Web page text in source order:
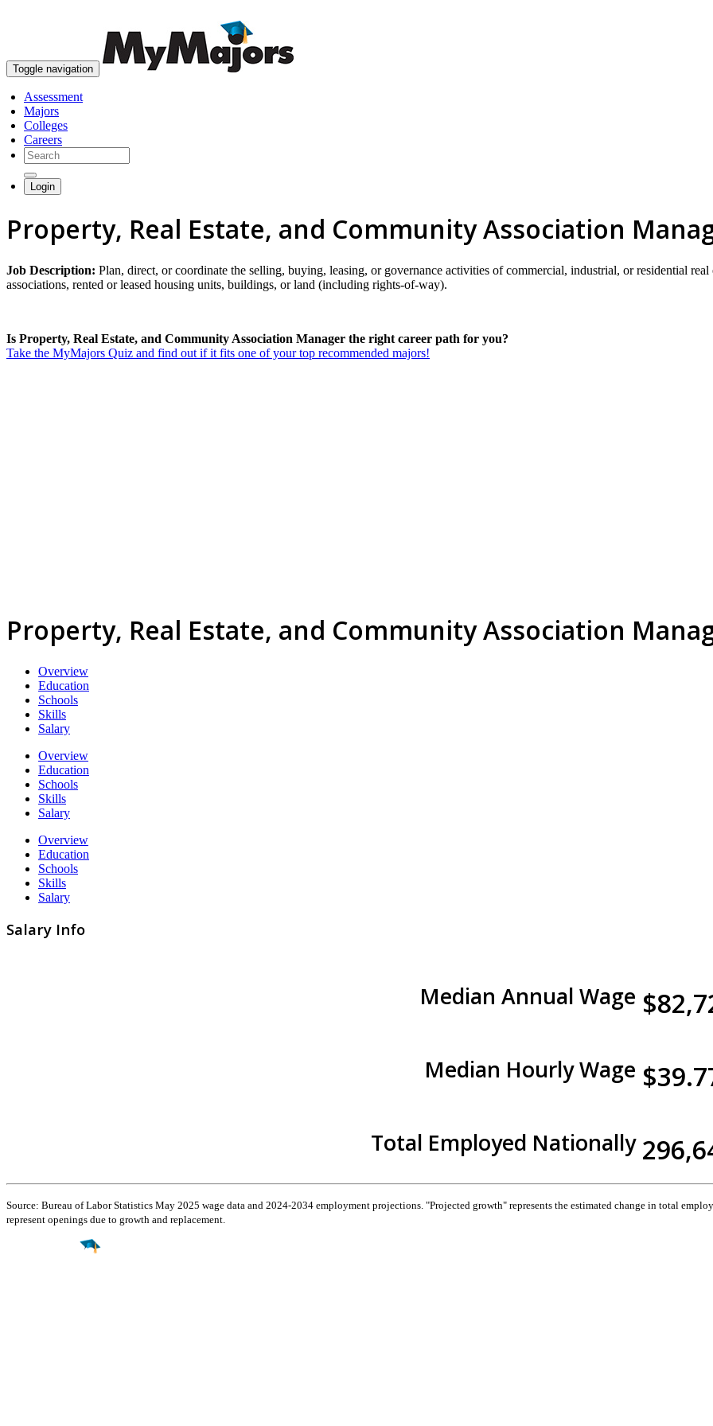
Toggle navigation
Assessment
Majors
Colleges
Careers
Login
Property, Real Estate, and Community Association
Job Description: Plan, direct, or coordinate the selling, buying, leasing, or governance activities of commercial, industrial, or residential
associations, rented or leased housing units, buildings, or land (including rights-of-way).
Is Property, Real Estate, and Community Association Manager the right career path for you?
Take the MyMajors Quiz and find out if it fits one of your top recommended majors!
Property, Real Estate, and Community Association
Overview
Education
Schools
Skills
Salary
Overview
Education
Schools
Skills
Salary
Overview
Education
Schools
Skills
Salary
Salary Info
Median Annual Wage
Median Hourly Wage
Total Employed Nationally
Source: Bureau of Labor Statistics May 2025 wage data and 2024-2034 employment projections. "Projected growth" represents the estimated change in total
represent openings due to growth and replacement.